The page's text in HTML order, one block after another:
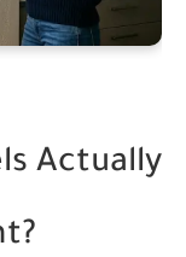
Actually